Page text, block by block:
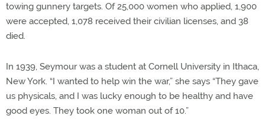
towing gunnery targets. Of 25,000 women who applied, 1,900
were accepted, 1,078 received their civilian licenses, and 38
died.
In 1939, Seymour was a student at Cornell University in Ithaca,
New York. “I wanted to help win the war,” she says “They gave
us physicals, and I was lucky enough to be healthy and have
good eyes. They took one woman out of 10.”